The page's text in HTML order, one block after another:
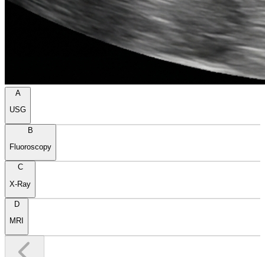
A
USG
B
Fluoroscopy
C
X-Ray
D
MRI